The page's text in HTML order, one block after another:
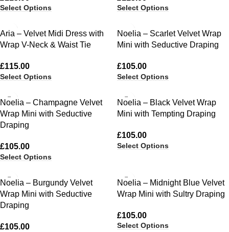
Select Options Select Options
Aria – Velvet Midi Dress with
Wrap V-Neck & Waist Tie
£115.00
Select Options
Noelia – Scarlet Velvet Wrap
Mini with Seductive Draping
£105.00
Select Options
Noelia – Champagne Velvet
Wrap Mini with Seductive
Draping
£105.00
Select Options
Noelia – Black Velvet Wrap
Mini with Tempting Draping
£105.00
Select Options
Noelia – Burgundy Velvet
Wrap Mini with Seductive
Draping
£105.00
Noelia – Midnight Blue Velvet
Wrap Mini with Sultry Draping
£105.00
Select Options